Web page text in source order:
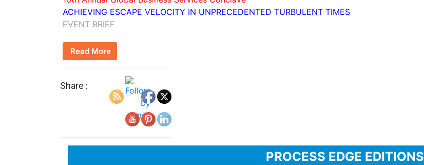
ACHIEVING ESCAPE VELOCITY IN UNPRECEDENTED TURBULENT TIMES
EVENT BRIEF
Read More
Share :
PROCESS EDGE EDITIONS